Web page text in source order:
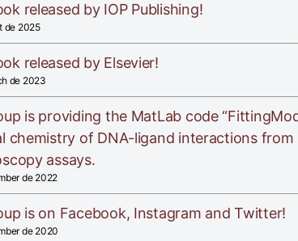
released by IOP Publishing!
de 2025
released by Elsevier!
de 2023
is providing the MatLab code
chemistry of DNA-ligand interactions from
assays.
de 2022
is on Facebook, Instagram and Twitter!
de 2020